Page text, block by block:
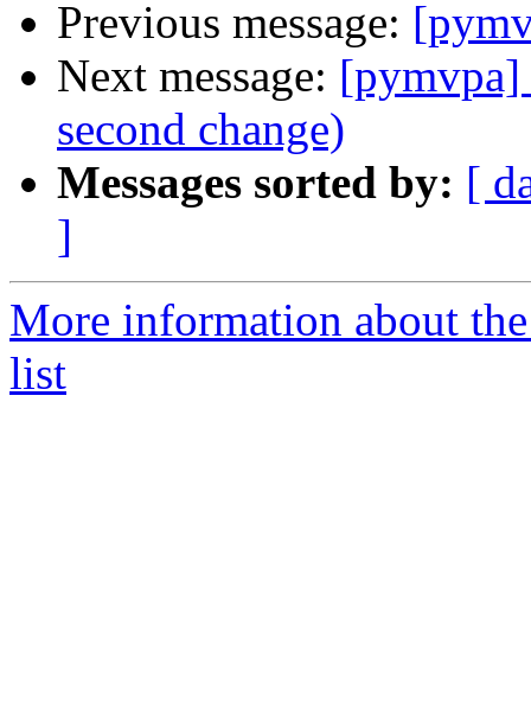
Previous message:
Next message:
second change)
Messages sorted by: [
]
More information about
list